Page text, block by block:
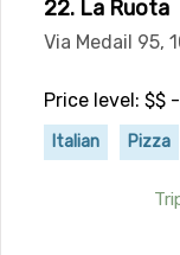
22. La Ruota
Via Medail 95,
Price level: $$
Italian Pizza